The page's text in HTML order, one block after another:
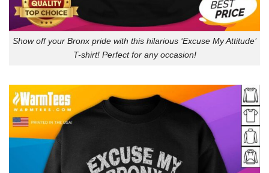
Show off your Bronx pride with this hilarious ‘Excuse My Attitude’
T-shirt! Perfect for any occasion!